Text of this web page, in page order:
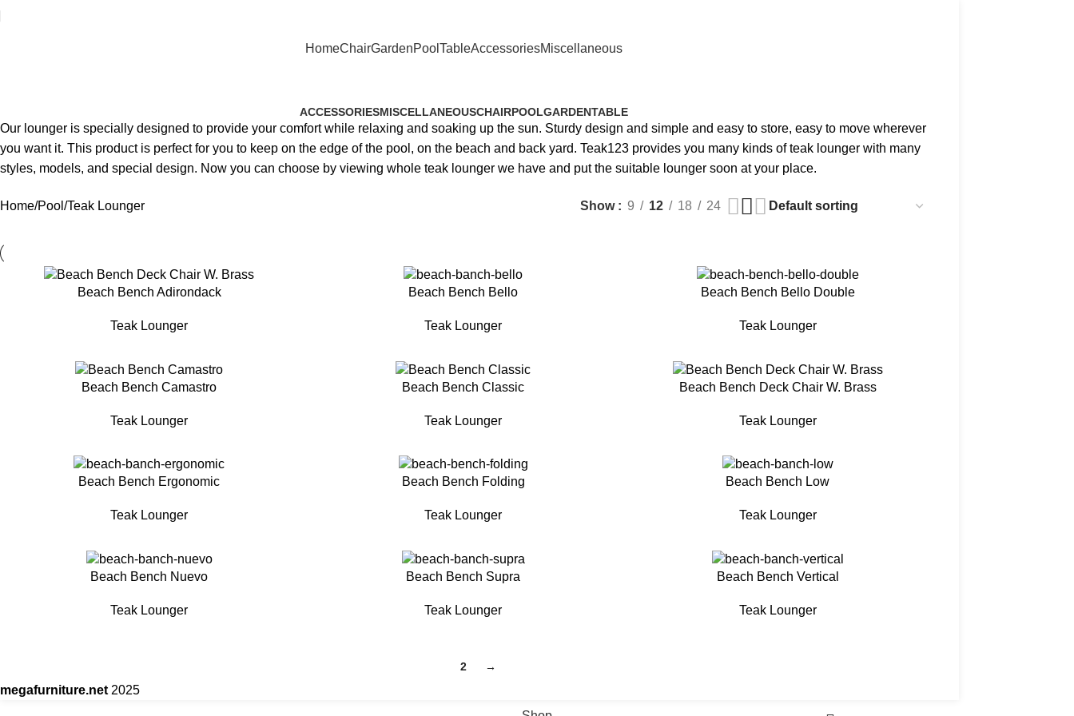
HomeChairGardenPool TableAccessoriesMiscellaneous
ACCESSORIESMISCELLANEOUSCHAIRPOOLGARDENTABLE
Our lounger is specially designed to provide your comfort while relaxing and soaking up the sun. Sturdy design and simple and easy to store, easy to move wherever
you want it. This product is perfect for you to keep on the edge of the pool, on the beach and back yard. Teak123 provides you many kinds of teak lounger with many
styles, models, and special design. Now you can choose by viewing whole teak lounger we have and put the suitable lounger soon at your place.
Home Pool Teak Lounger Show 9 12 18 24
Beach Bench Adirondack
Teak Lounger
Beach Bench Bello
Teak Lounger
Beach Bench Bello Double
Teak Lounger
Beach Bench Camastro
Teak Lounger
Beach Bench Classic
Teak Lounger
Beach Bench Deck Chair W. Brass
Teak Lounger
Beach Bench Ergonomic
Teak Lounger
Beach Bench Folding
Teak Lounger
Beach Bench Low
Teak Lounger
Beach Bench Nuevo
Teak Lounger
Beach Bench Supra
Teak Lounger
Beach Bench Vertical
Teak Lounger
2 →
megafurniture.net 2025